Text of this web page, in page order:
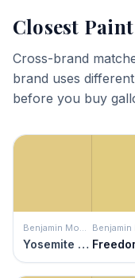
Closest
Cross-brand
brand uses
before you buy
Benjamin Moore
Yosemite Yellow